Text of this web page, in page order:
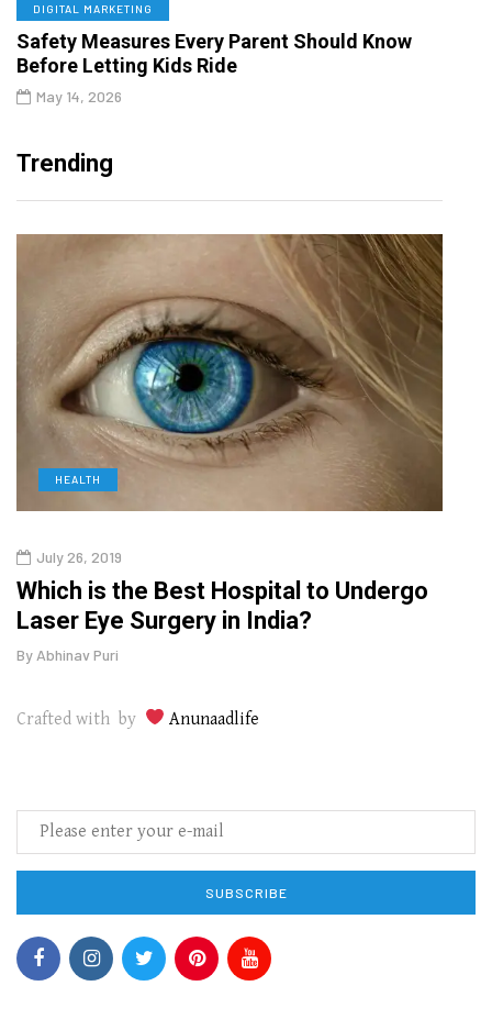
DIGITAL MARKETING
Safety Measures Every Parent Should Know
Before Letting Kids Ride
May 14, 2026
Trending
HEALTH
July 26, 2019
Which is the Best Hospital to Undergo
Laser Eye Surgery in India?
By Abhinav Puri
Crafted with by Anunaadlife
SUBSCRIBE